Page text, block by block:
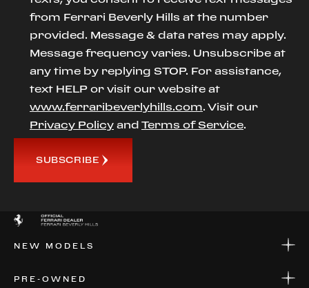
from Ferrari Beverly Hills at the number
provided. Message & data rates may apply.
Message frequency varies. Unsubscribe at
any time by replying STOP. For assistance,
text HELP or visit our website at
www.ferraribeverlyhills.com. Visit our
Privacy Policy and Terms of Service.
SUBSCRIBE
NEW MODELS
PRE-OWNED